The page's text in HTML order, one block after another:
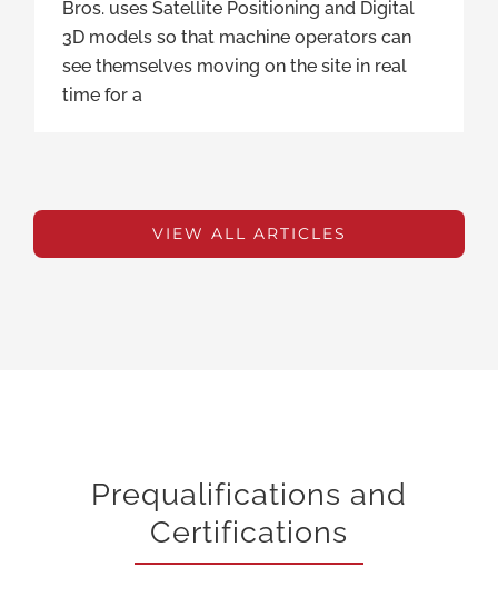
Bros. uses Satellite Positioning and Digital
3D models so that machine operators can
see themselves moving on the site in real
time for a
VIEW ALL ARTICLES
Prequalifications and
Certifications